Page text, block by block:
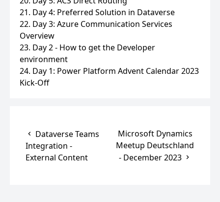
21. Day 4: Preferred Solution in Dataverse
22. Day 3: Azure Communication Services
Overview
23. Day 2 - How to get the Developer
environment
24. Day 1: Power Platform Advent Calendar 2023
Kick-Off
Dataverse Teams
Integration -
External Content
Microsoft Dynamics
Meetup Deutschland
- December 2023